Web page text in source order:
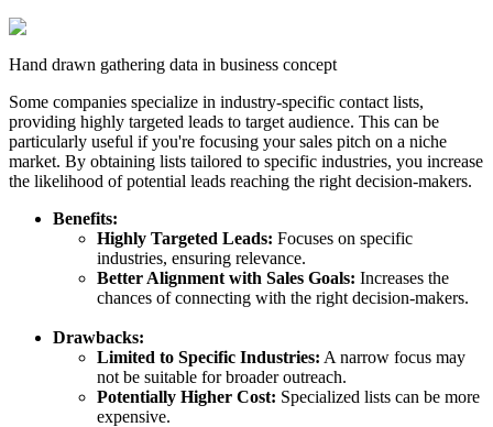
Hand drawn gathering data in business concept
Some companies specialize in industry-specific contact lists,
providing highly targeted leads to target audience. This can be
particularly useful if you're focusing your sales pitch on a niche
market. By obtaining lists tailored to specific industries, you increase
the likelihood of potential leads reaching the right decision-makers.
Benefits:
Highly Targeted Leads: Focuses on specific
industries, ensuring relevance.
Better Alignment with Sales Goals: Increases the
chances of connecting with the right decision-makers.
Drawbacks:
Limited to Specific Industries: A narrow focus may
not be suitable for broader outreach.
Potentially Higher Cost: Specialized lists can be more
expensive.